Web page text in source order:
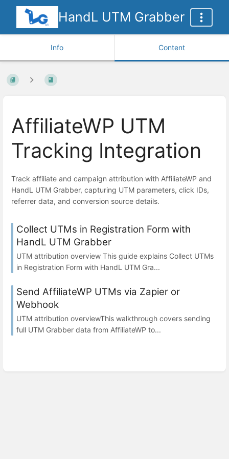
HandL UTM Grabber
Info Content
AffiliateWP UTM
Tracking Integration
Track affiliate and campaign attribution with AffiliateWP and
HandL UTM Grabber, capturing UTM parameters, click IDs,
referrer data, and conversion source details.
Collect UTMs in Registration Form with
HandL UTM Grabber
UTM attribution overview This guide explains Collect UTMs
in Registration Form with HandL UTM Gra...
Send AffiliateWP UTMs via Zapier or
Webhook
UTM attribution overviewThis walkthrough covers sending
full UTM Grabber data from AffiliateWP to...